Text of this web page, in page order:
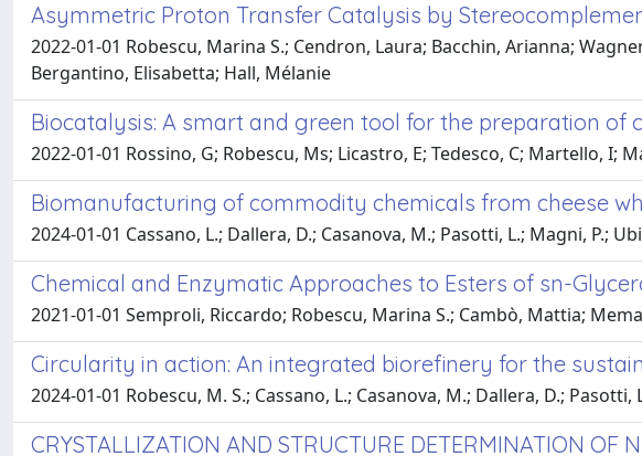
Asymmetric Proton Transfer Catalysis by
2022-01-01 Robescu, Marina S.; Cendron, Laura; Bacchin, Arianna;
Bergantino, Elisabetta; Hall, Mélanie
Biocatalysis: A smart and green tool for the preparation of
2022-01-01 Rossino, G; Robescu, Ms; Licastro, E; Tedesco, C; Martello, I;
Biomanufacturing of commodity chemicals from cheese
2024-01-01 Cassano, L.; Dallera, D.; Casanova, M.; Pasotti, L.; Magni, P.;
Chemical and Enzymatic Approaches to Esters of sn-
2021-01-01 Semproli, Riccardo; Robescu, Marina S.; Cambò, Mattia;
Circularity in action: An integrated biorefinery for the
2024-01-01 Robescu, M. S.; Cassano, L.; Casanova, M.; Dallera, D.; Pasotti,
CRYSTALLIZATION AND STRUCTURE DETERMINATION OF